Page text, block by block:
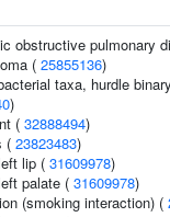
obstructive pulmonary
( 25855136)
taxa, hurdle
)
( 32888494)
( 23823483)
lip ( 31609978)
palate ( 31609978)
(smoking interaction) (